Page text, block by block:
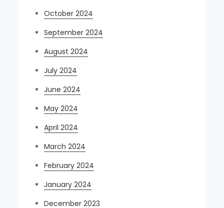
October 2024
September 2024
August 2024
July 2024
June 2024
May 2024
April 2024
March 2024
February 2024
January 2024
December 2023